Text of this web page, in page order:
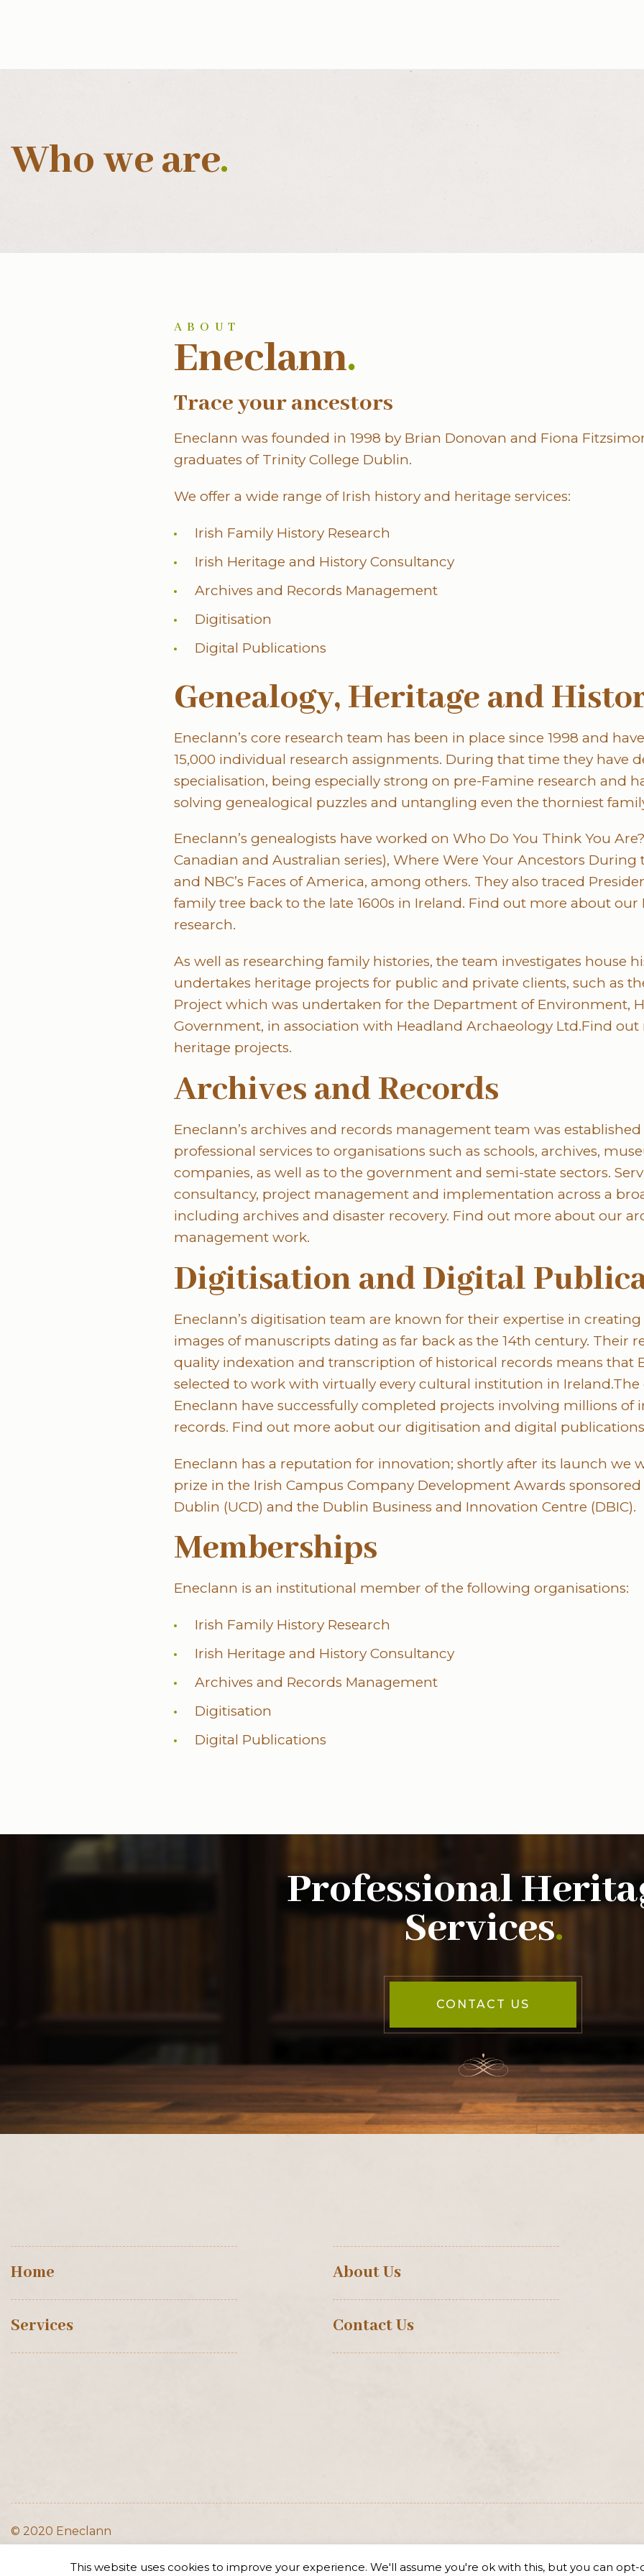
Who we are.
ABOUT
Eneclann.
Trace your ancestors
Eneclann was founded in 1998 by Brian Donovan and Fiona
graduates of Trinity College Dublin.
We offer a wide range of Irish history and heritage services:
Irish Family History Research
Irish Heritage and History Consultancy
Archives and Records Management
Digitisation
Digital Publications
Genealogy, Heritage and
Eneclann’s core research team has been in place since 1998 and
15,000 individual research assignments. During that time they have
specialisation, being especially strong on pre-Famine research and
solving genealogical puzzles and untangling even the thorniest
Eneclann’s genealogists have worked on Who Do You Think You
Canadian and Australian series), Where Were Your Ancestors During
and NBC’s Faces of America, among others. They also traced
family tree back to the late 1600s in Ireland. Find out more about
research.
As well as researching family histories, the team investigates house
undertakes heritage projects for public and private clients, such as
Project which was undertaken for the Department of Environment,
Government, in association with Headland Archaeology Ltd.Find
heritage projects.
Archives and Records
Eneclann’s archives and records management team was
professional services to organisations such as schools, archives,
companies, as well as to the government and semi-state sectors.
consultancy, project management and implementation across a
including archives and disaster recovery. Find out more about our
management work.
Digitisation and Digital
Eneclann’s digitisation team are known for their expertise in
images of manuscripts dating as far back as the 14th century. Their
quality indexation and transcription of historical records means that
selected to work with virtually every cultural institution in
Eneclann have successfully completed projects involving millions of
records. Find out more aobut our digitisation and digital
Eneclann has a reputation for innovation; shortly after its launch we
prize in the Irish Campus Company Development Awards sponsored
Dublin (UCD) and the Dublin Business and Innovation Centre (DBIC).
Memberships
Eneclann is an institutional member of the following organisations:
Irish Family History Research
Irish Heritage and History Consultancy
Archives and Records Management
Digitisation
Digital Publications
Professional
Services.
CONTACT US
Home
Services
About Us
Contact Us
© 2020 Eneclann
This website uses cookies to improve your experience. We'll assume you're ok with this, but you can